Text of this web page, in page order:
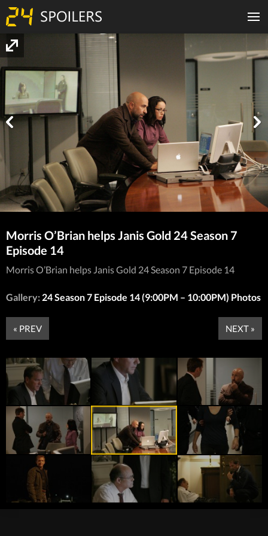
Morris O’Brian helps Janis Gold 24 Season 7
Episode 14
Morris O’Brian helps Janis Gold 24 Season 7 Episode 14
Gallery: 24 Season 7 Episode 14 (9:00PM – 10:00PM) Photos
« PREV NEXT »